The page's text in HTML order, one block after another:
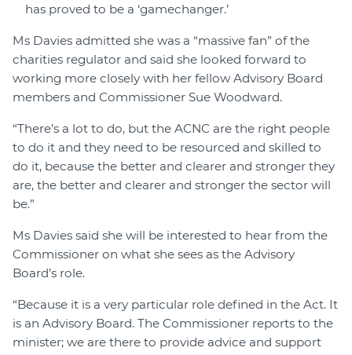
has proved to be a ‘gamechanger.’
Ms Davies admitted she was a “massive fan” of the
charities regulator and said she looked forward to
working more closely with her fellow Advisory Board
members and Commissioner Sue Woodward.
“There’s a lot to do, but the ACNC are the right people
to do it and they need to be resourced and skilled to
do it, because the better and clearer and stronger they
are, the better and clearer and stronger the sector will
be.”
Ms Davies said she will be interested to hear from the
Commissioner on what she sees as the Advisory
Board’s role.
“Because it is a very particular role defined in the Act. It
is an Advisory Board. The Commissioner reports to the
minister; we are there to provide advice and support